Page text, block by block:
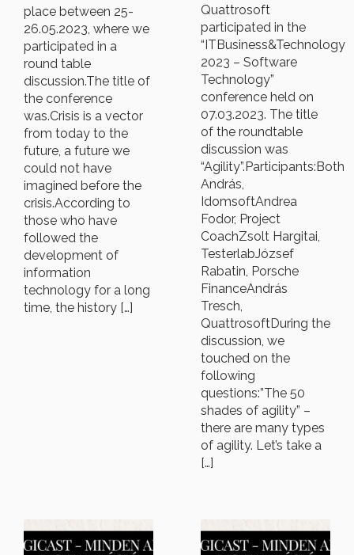
place between 25-
26.05.2023, where we
participated in a
round table
discussion.The title of
the conference
was.Crisis is a vector
from today to the
future, a future we
could not have
imagined before the
crisis.According to
those who have
followed the
development of
information
technology for a long
time, the history […]
Quattrosoft
participated in the
“ITBusiness&Technology
2023 – Software
Technology”
conference held on
07.03.2023. The title
of the roundtable
discussion was
“Agility”.Participants:Both
András,
IdomsoftAndrea
Fodor, Project
CoachZsolt Hargitai,
TesterlabJózsef
Rabatin, Porsche
FinanceAndrás
Tresch,
QuattrosoftDuring the
discussion, we
touched on the
following
questions:”The 50
shades of agility” –
there are many types
of agility. Let’s take a
[…]